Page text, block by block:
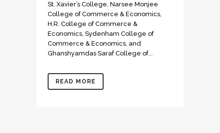
St. Xavier’s College, Narsee Monjee
College of Commerce & Economics,
H.R. College of Commerce &
Economics, Sydenham College of
Commerce & Economics, and
Ghanshyamdas Saraf College of...
READ MORE